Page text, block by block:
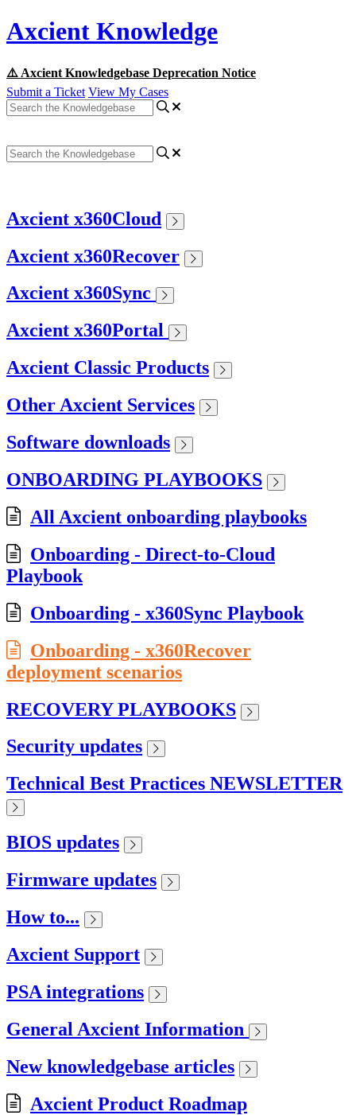
Axcient Knowledge
⚠️ Axcient Knowledgebase Deprecation Notice
Submit a Ticket View My Cases
Axcient x360Cloud
Axcient x360Recover
Axcient x360Sync
Axcient x360Portal
Axcient Classic Products
Other Axcient Services
Software downloads
ONBOARDING PLAYBOOKS
All Axcient onboarding playbooks
Onboarding - Direct-to-Cloud
Playbook
Onboarding - x360Sync Playbook
Onboarding - x360Recover
deployment scenarios
RECOVERY PLAYBOOKS
Security updates
Technical Best Practices NEWSLETTER
BIOS updates
Firmware updates
How to...
Axcient Support
PSA integrations
General Axcient Information
New knowledgebase articles
Axcient Product Roadmap